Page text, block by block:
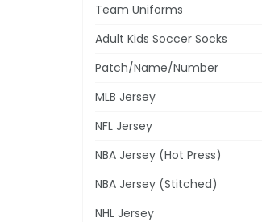
Team Uniforms
Adult Kids Soccer Socks
Patch/Name/Number
MLB Jersey
NFL Jersey
NBA Jersey (Hot Press)
NBA Jersey (Stitched)
NHL Jersey